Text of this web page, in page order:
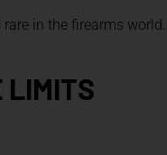
in the firearms world.
LIMITS